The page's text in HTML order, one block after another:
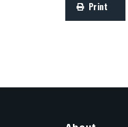
Print